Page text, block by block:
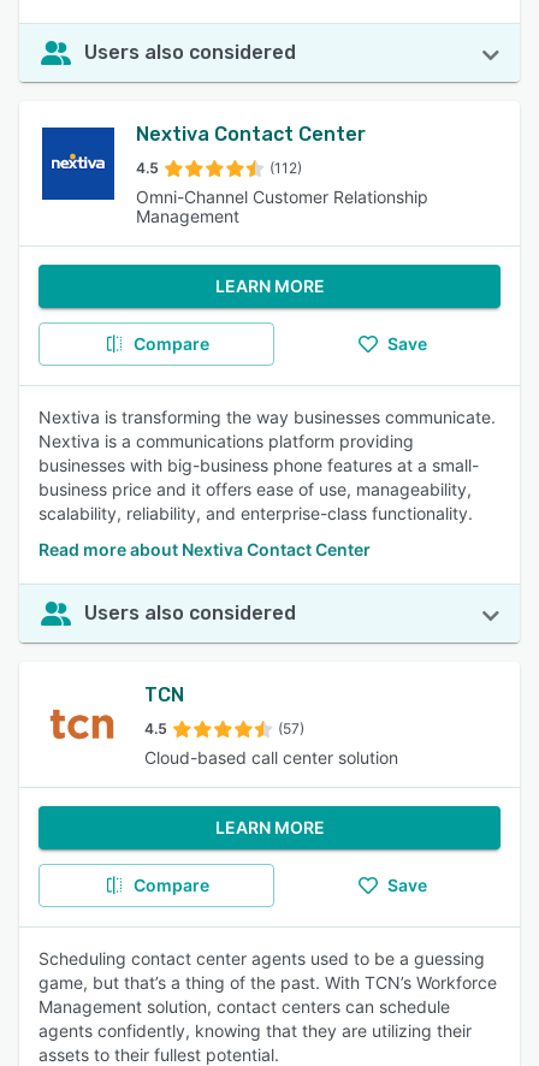
Users also considered
Nextiva Contact Center
4.5 (112)
Omni-Channel Customer Relationship
Management
LEARN MORE
Compare Save
Nextiva is transforming the way businesses communicate.
Nextiva is a communications platform providing
businesses with big-business phone features at a small-
business price and it offers ease of use, manageability,
scalability, reliability, and enterprise-class functionality.
Read more about Nextiva Contact Center
Users also considered
TCN
4.5 (57)
Cloud-based call center solution
LEARN MORE
Compare Save
Scheduling contact center agents used to be a guessing
game, but that’s a thing of the past. With TCN’s Workforce
Management solution, contact centers can schedule
agents confidently, knowing that they are utilizing their
assets to their fullest potential.